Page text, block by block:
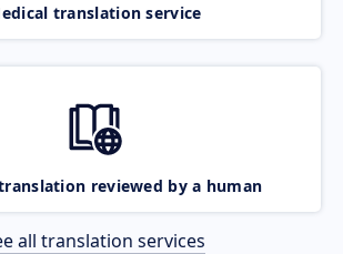
translation service
reviewed by a human
all translation services